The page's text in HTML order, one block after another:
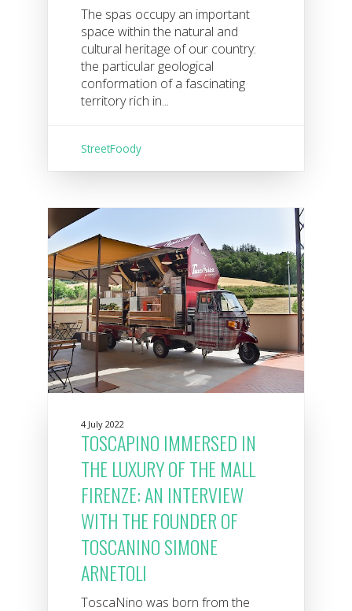
The spas occupy an important
space within the natural and
cultural heritage of our country:
the particular geological
conformation of a fascinating
territory rich in...
StreetFoody
4 July 2022
TOSCAPINO IMMERSED IN
THE LUXURY OF THE MALL
FIRENZE: AN INTERVIEW
WITH THE FOUNDER OF
TOSCANINO SIMONE
ARNETOLI
ToscaNino was born from the